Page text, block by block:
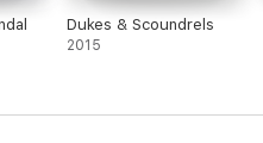
Dukes & Scoundrels
2015